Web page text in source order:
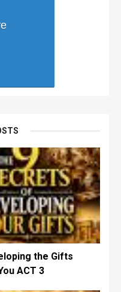
the Gifts
ACT 3